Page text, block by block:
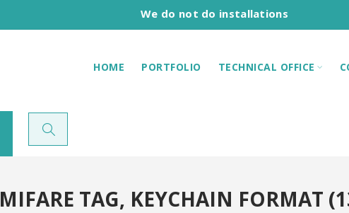
We do not do installations
HOME PORTFOLIO TECHNICAL OFFICE
MIFARE TAG, KEYCHAIN FORMAT